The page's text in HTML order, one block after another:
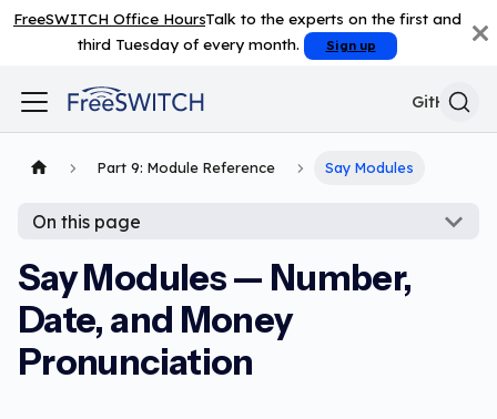
FreeSWITCH Office HoursTalk to the experts on the first and
third Tuesday of every month.
Sign up
GitHub
Part 9: Module Reference Say Modules
On this page
Say Modules — Number,
Date, and Money
Pronunciation